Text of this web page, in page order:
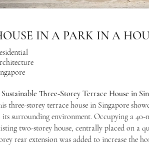
IN A PARK IN A
Three-Storey Terrace House in
three-storey terrace house in Singapore
its surrounding environment. Occupying a 40-
two-storey house, centrally placed on a
rear extension was added to increase the